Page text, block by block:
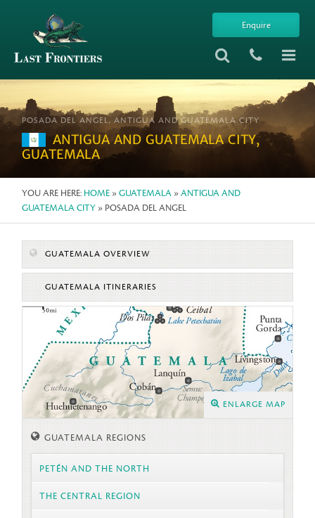
Enquire
POSADA DEL ANGEL, ANTIGUA AND GUATEMALA CITY
ANTIGUA AND GUATEMALA CITY,
GUATEMALA
YOU ARE HERE: HOME »GUATEMALA »ANTIGUA AND
GUATEMALA CITY » POSADA DEL ANGEL
GUATEMALA OVERVIEW
GUATEMALA ITINERARIES
ENLARGE MAP
GUATEMALA REGIONS
PETÉN AND THE NORTH
THE CENTRAL REGION